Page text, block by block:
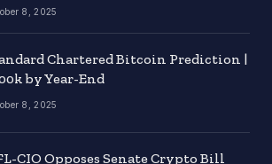
8, 2025
Chartered Bitcoin Prediction |
by Year-End
8, 2025
CIO Opposes Senate Crypto Bill